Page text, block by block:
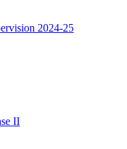
2024-25
II